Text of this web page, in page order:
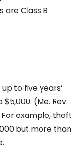
are Class B
to five years’
(Me. Rev.
For example, theft
but more than